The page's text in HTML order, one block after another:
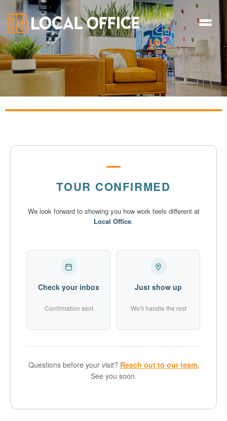
TOUR CONFIRMED
We look forward to showing you how work feels different at
Local Office.
Check your inbox
Confirmation sent
Just show up
We'll handle the rest
Questions before your visit? Reach out to our team.
See you soon.